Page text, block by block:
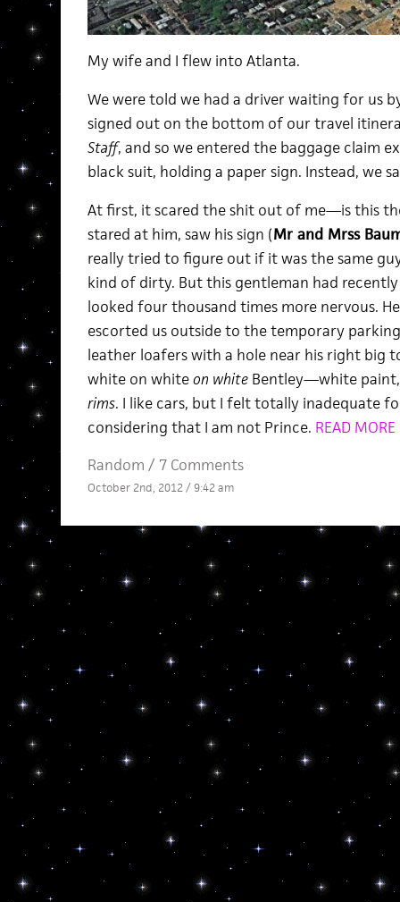
My wife and I flew into Atlanta.
We were told we had a driver waiting for us
signed out on the bottom of our travel
Staff, and so we entered the baggage claim
black suit, holding a paper sign. Instead, we
At first, it scared the shit out of me—is this
stared at him, saw his sign (Mr and Mrss
really tried to figure out if it was the same
kind of dirty. But this gentleman had recently
looked four thousand times more nervous.
escorted us outside to the temporary
leather loafers with a hole near his right big
white on whiteon whiteBentley—white
rims. I like cars, but I felt totally inadequate
considering that I am not Prince. READ
Random / 7 Comments
October 2nd, 2012 / 9:42 am